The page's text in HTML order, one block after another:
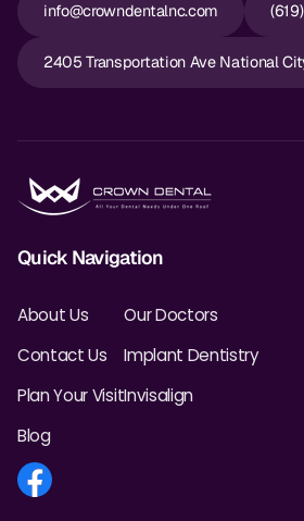
info@crowndentalnc.com
2405 Transportation Ave National
Quick Navigation
About Us
Contact Us
Plan Your Visit
Blog
Our Doctors
Implant Dentistry
Invisalign